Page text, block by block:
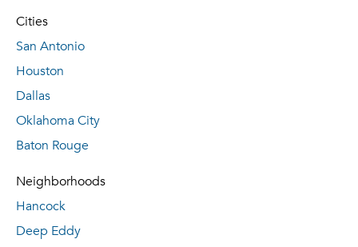
Cities
San Antonio
Houston
Dallas
Oklahoma City
Baton Rouge
Neighborhoods
Hancock
Deep Eddy